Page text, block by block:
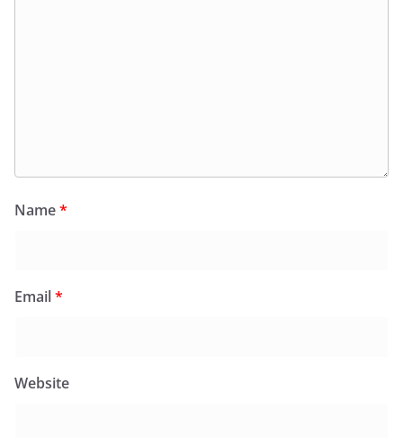
Name*
Email*
Website